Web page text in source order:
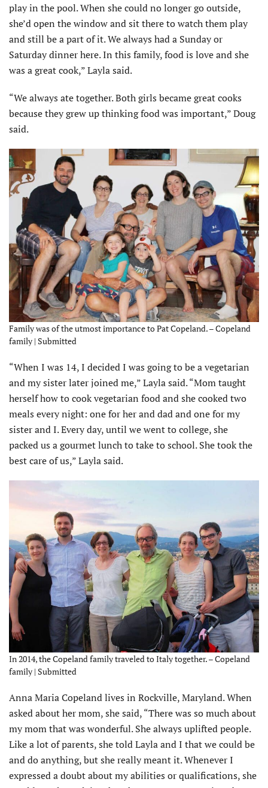
play in the pool. When she could no longer go outside,
she’d open the window and sit there to watch them play
and still be a part of it. We always had a Sunday or
Saturday dinner here. In this family, food is love and she
was a great cook,” Layla said.
“We always ate together. Both girls became great cooks
because they grew up thinking food was important,” Doug
said.
Family was of the utmost importance to Pat Copeland. – Copeland
family | Submitted
“When I was 14, I decided I was going to be a vegetarian
and my sister later joined me,” Layla said. “Mom taught
herself how to cook vegetarian food and she cooked two
meals every night: one for her and dad and one for my
sister and I. Every day, until we went to college, she
packed us a gourmet lunch to take to school. She took the
best care of us,” Layla said.
In 2014, the Copeland family traveled to Italy together. – Copeland
family | Submitted
Anna Maria Copeland lives in Rockville, Maryland. When
asked about her mom, she said, “There was so much about
my mom that was wonderful. She always uplifted people.
Like a lot of parents, she told Layla and I that we could be
and do anything, but she really meant it. Whenever I
expressed a doubt about my abilities or qualifications, she